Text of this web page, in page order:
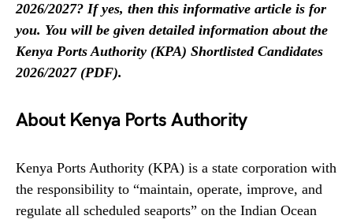
2026/2027? If yes, then this informative article is for
you. You will be given detailed information about the
Kenya Ports Authority (KPA) Shortlisted Candidates
2026/2027 (PDF).
About Kenya Ports Authority
Kenya Ports Authority (KPA) is a state corporation with
the responsibility to “maintain, operate, improve, and
regulate all scheduled seaports” on the Indian Ocean